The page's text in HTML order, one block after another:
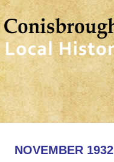
NOVEMBER 1932